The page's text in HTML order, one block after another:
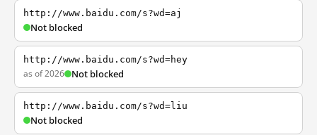
http://www.baidu.com/s?wd=aj
Not blocked
http://www.baidu.com/s?wd=hey
as of 2026 Not blocked
http://www.baidu.com/s?wd=liu
Not blocked